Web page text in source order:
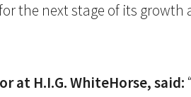
the next stage of its
at H.I.G. WhiteHorse, said: